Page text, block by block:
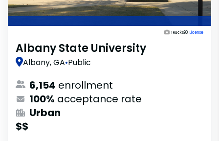
TRucks90,License
Albany State University
Albany, GA•Public
6,154 enrollment
100% acceptance rate
Urban
$$